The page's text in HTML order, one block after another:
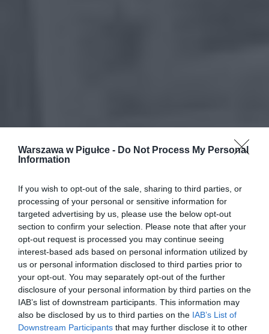
Warszawa w Pigułce - Do Not Process My Personal
Information
If you wish to opt-out of the sale, sharing to third parties, or
processing of your personal or sensitive information for
targeted advertising by us, please use the below opt-out
section to confirm your selection. Please note that after your
opt-out request is processed you may continue seeing
interest-based ads based on personal information utilized by
us or personal information disclosed to third parties prior to
your opt-out. You may separately opt-out of the further
disclosure of your personal information by third parties on the
IAB’s list of downstream participants. This information may
also be disclosed by us to third parties on the IAB’s List of
Downstream Participants that may further disclose it to other